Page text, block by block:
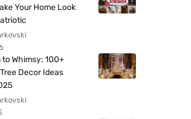
Your Home Look
to Whimsy: 100+
Decor Ideas